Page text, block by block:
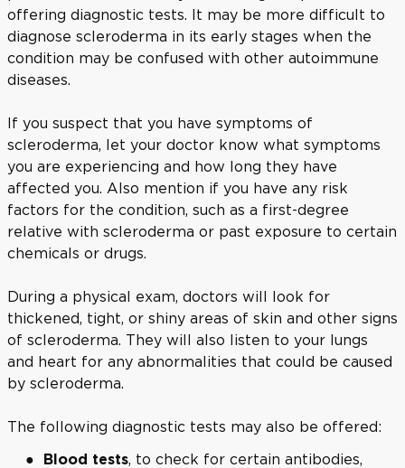
offering diagnostic tests. It may be more difficult to
diagnose scleroderma in its early stages when the
condition may be confused with other autoimmune
diseases.
If you suspect that you have symptoms of
scleroderma, let your doctor know what symptoms
you are experiencing and how long they have
affected you. Also mention if you have any risk
factors for the condition, such as a first-degree
relative with scleroderma or past exposure to certain
chemicals or drugs.
During a physical exam, doctors will look for
thickened, tight, or shiny areas of skin and other signs
of scleroderma. They will also listen to your lungs
and heart for any abnormalities that could be caused
by scleroderma.
The following diagnostic tests may also be offered:
Blood tests, to check for certain antibodies,